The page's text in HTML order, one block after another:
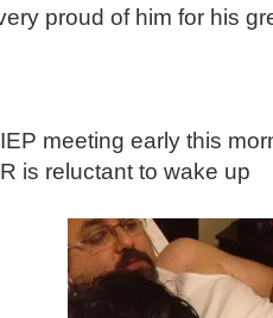
proud of him for his
meeting early this
is reluctant to wake up